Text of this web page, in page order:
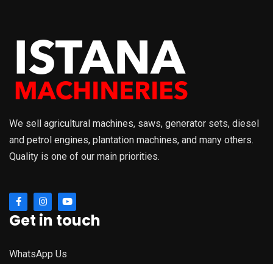
We sell agricultural machines, saws, generator sets, diesel
and petrol engines, plantation machines, and many others.
Quality is one of our main priorities.
Get in touch
WhatsApp Us